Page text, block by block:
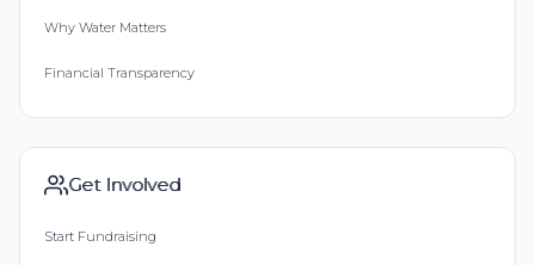
Why Water Matters
Financial Transparency
Get Involved
Start Fundraising